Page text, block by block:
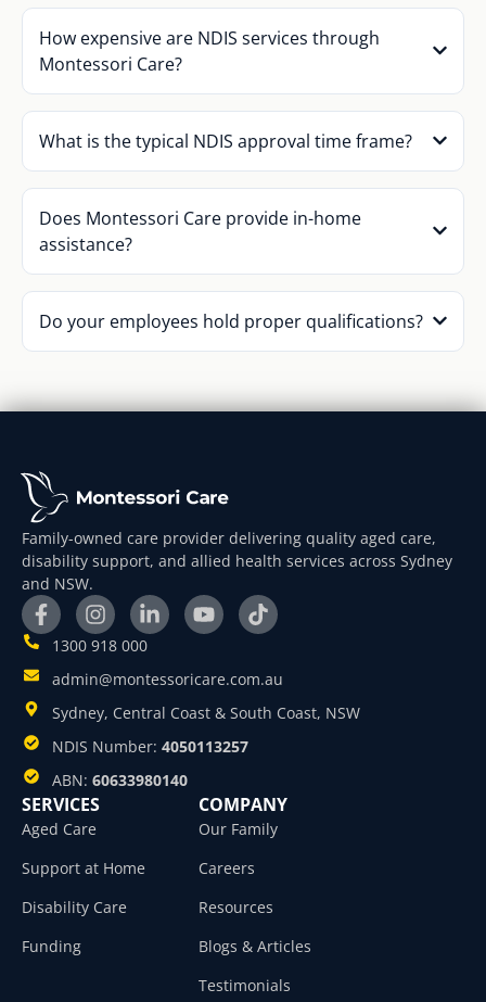
How expensive are NDIS services through
Montessori Care?
What is the typical NDIS approval time frame?
Does Montessori Care provide in-home
assistance?
Do your employees hold proper qualifications?
Family-owned care provider delivering quality aged care,
disability support, and allied health services across Sydney
and NSW.
1300 918 000
admin@montessoricare.com.au
Sydney, Central Coast & South Coast, NSW
NDIS Number: 4050113257
ABN: 60633980140
SERVICES
Aged Care
Support at Home
Disability Care
Funding
COMPANY
Our Family
Careers
Resources
Blogs & Articles
Testimonials